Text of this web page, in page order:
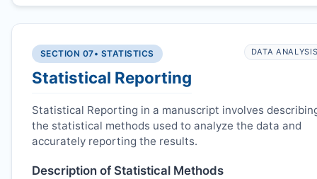
SECTION 07• STATISTICS
Statistical Reporting
DATA
Statistical Reporting in a manuscript involves
the statistical methods used to analyze the data and
accurately reporting the results.
Description of Statistical Methods